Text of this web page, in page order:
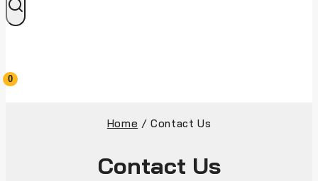
0
Home / Contact Us
Contact Us